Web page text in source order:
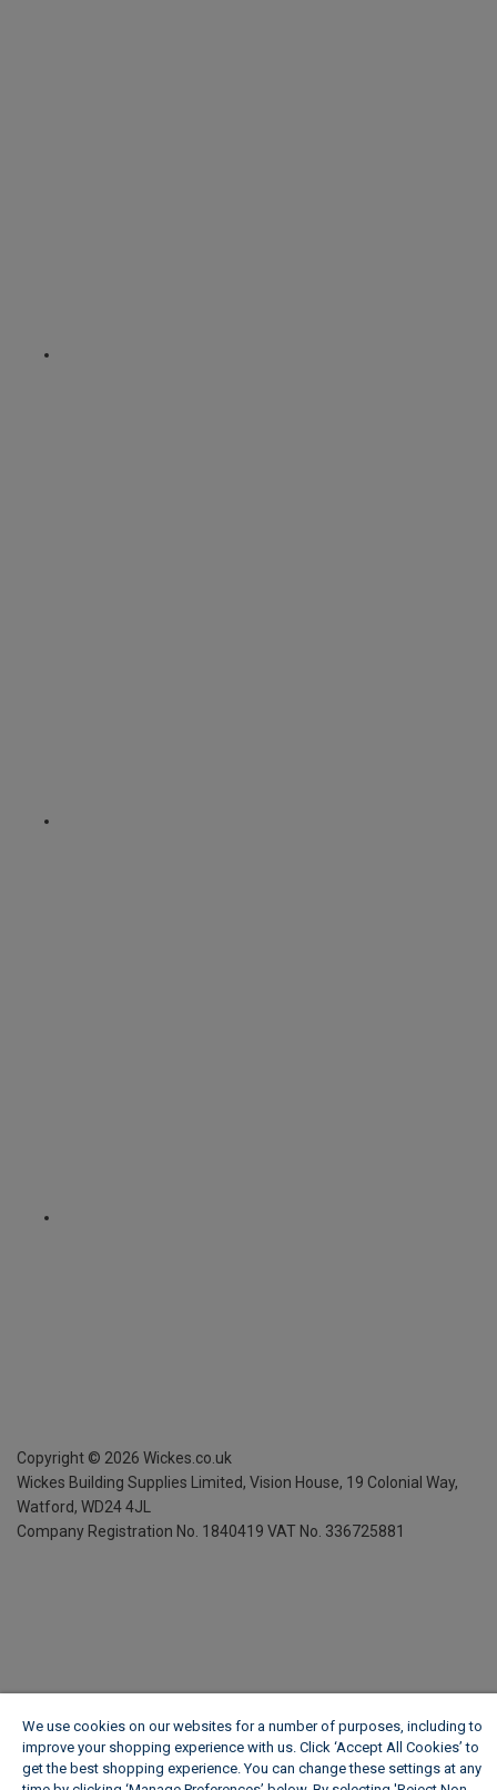
Copyright © 2026 Wickes.co.uk
Wickes Building Supplies Limited, Vision House, 19 Colonial Way,
Watford, WD24 4JL
Company Registration No. 1840419 VAT No. 336725881
We use cookies on our websites for a number of purposes, including to
improve your shopping experience with us. Click ‘Accept All Cookies’ to
get the best shopping experience. You can change these settings at any